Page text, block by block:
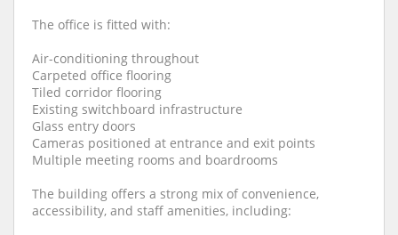
The office is fitted with:
Air-conditioning throughout
Carpeted office flooring
Tiled corridor flooring
Existing switchboard infrastructure
Glass entry doors
Cameras positioned at entrance and exit points
Multiple meeting rooms and boardrooms
The building offers a strong mix of convenience,
accessibility, and staff amenities, including: